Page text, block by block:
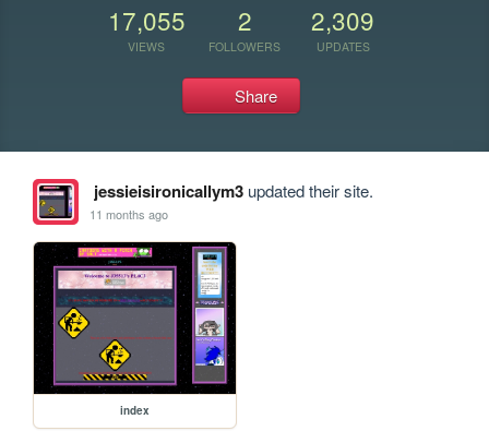
17,055
VIEWS
2
FOLLOWERS
2,309
UPDATES
Share
jessieisironicallym3updated their site.
11 months ago
index